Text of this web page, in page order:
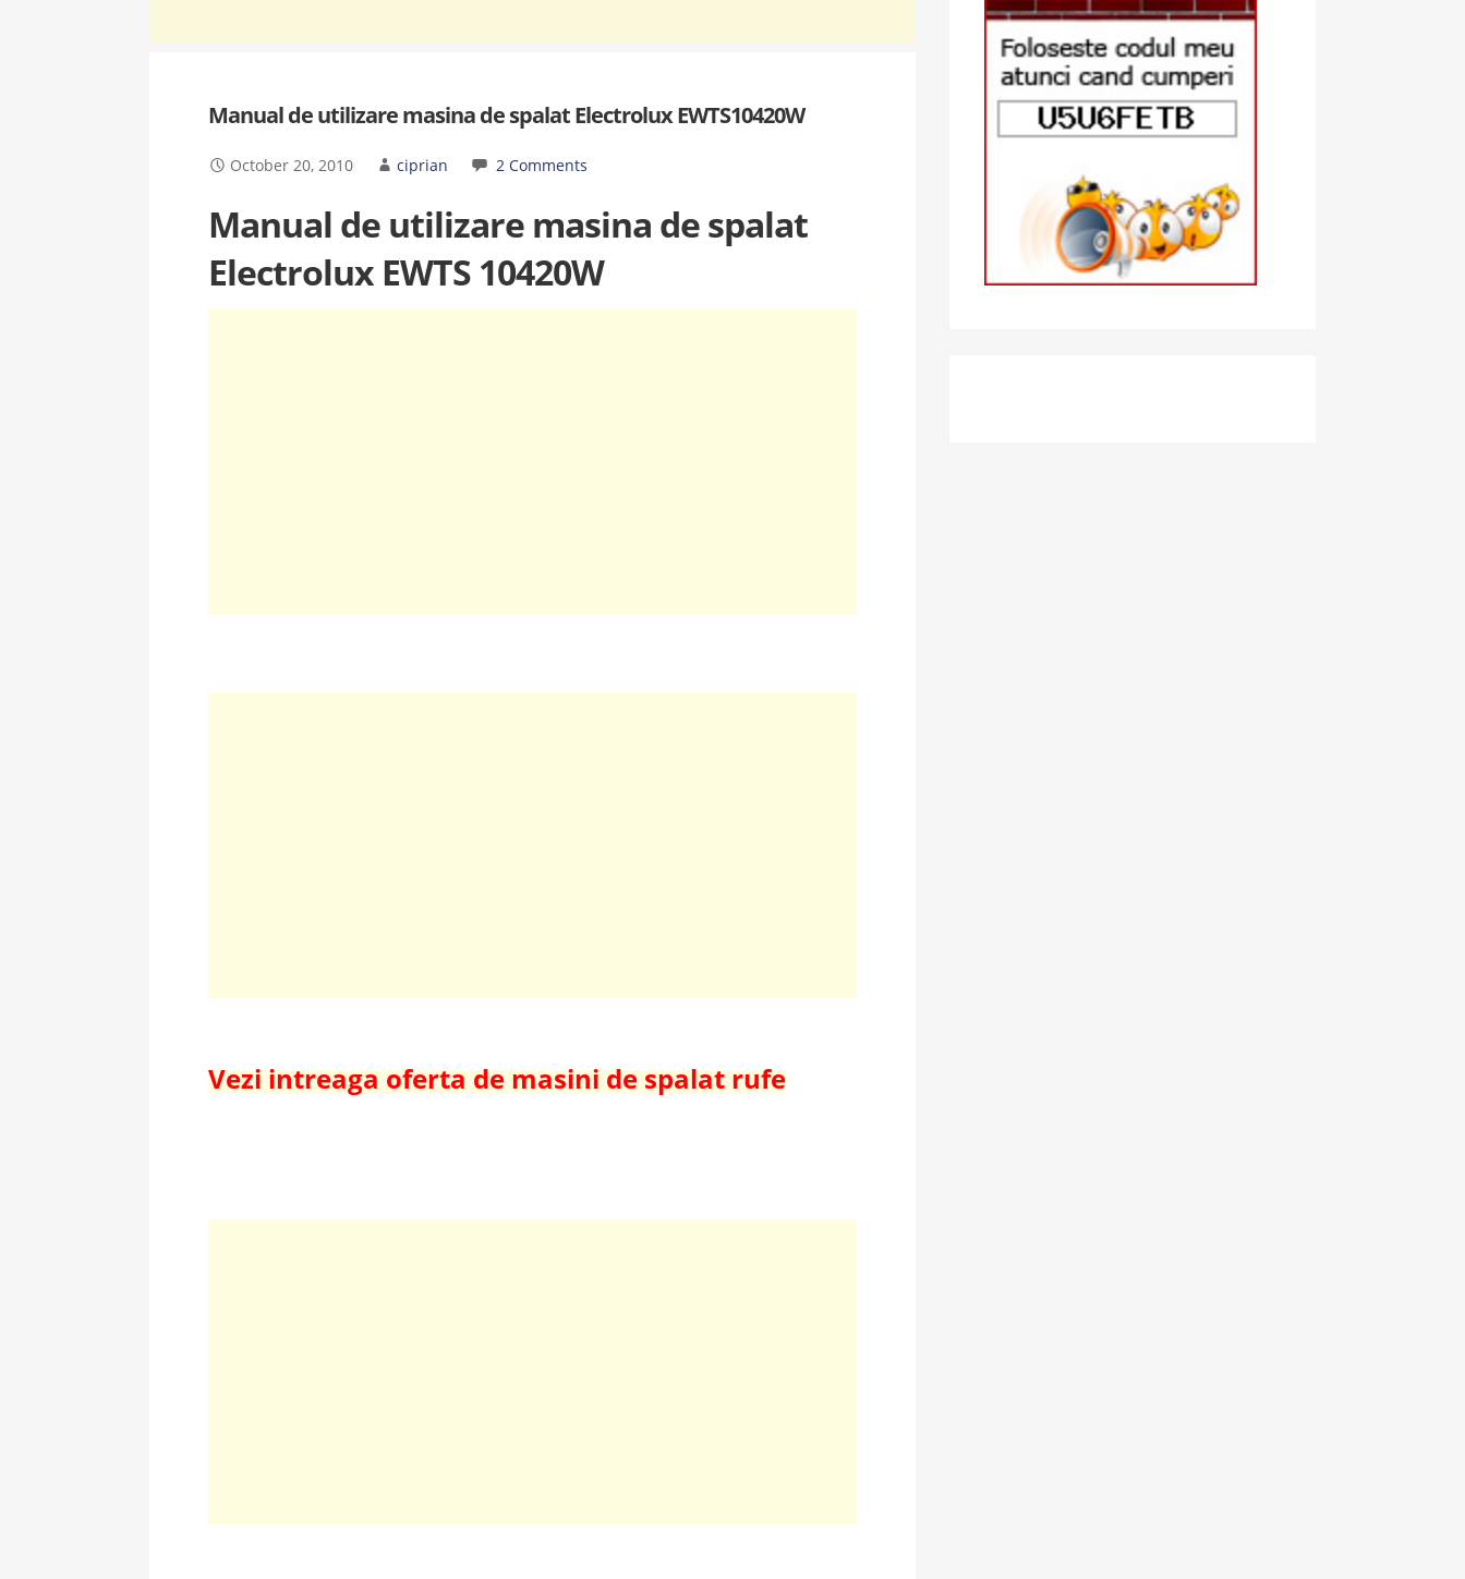
Manual de utilizare masina de spalat Electrolux EWTS10420W
October 20, 2010 ciprian 2 Comments
Manual de utilizare masina de spalat
Electrolux EWTS 10420W
Vezi intreaga oferta de masini de spalat rufe